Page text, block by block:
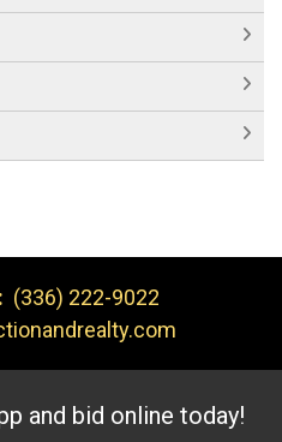
(336) 222-9022
and bid online today!